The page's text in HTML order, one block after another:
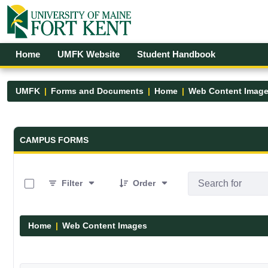
Skip to Main Content
Open Accessibility Menu
Home UMFK Website Student Handbook
UMFK Forms and Documents Home Web Content
Forms and Documents - UMFK
CAMPUS FORMS
Filter
Order
Home Web Content Images